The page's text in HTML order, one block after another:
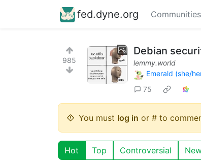
fed.dyne.org Communities
985
Debian
lemmy.world
Emerald (she/
75
You must log in or # to
Hot Top Controversial